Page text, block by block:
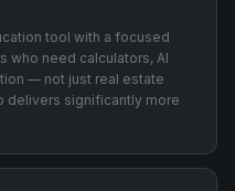
tool with a focused
who need calculators, AI
— not just real estate
delivers significantly more